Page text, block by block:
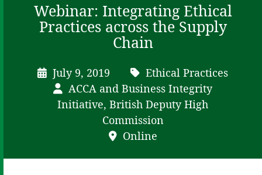
Webinar: Integrating Ethical
Practices across the Supply
Chain
July 9, 2019
Ethical Practices
ACCA and Business Integrity
Initiative, British Deputy High
Commission
Online